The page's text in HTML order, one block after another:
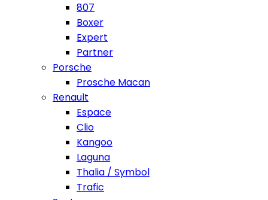
807
Boxer
Expert
Partner
Porsche
Prosche Macan
Renault
Espace
Clio
Kangoo
Laguna
Thalia / Symbol
Trafic